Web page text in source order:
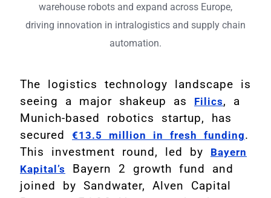
The logistics technology landscape is
seeing a major shakeup as
Filics, a
Munich-based robotics startup, has
secured €13.5 million in fresh funding.
This investment round, led by
Bayern
Kapital’s
Bayern 2 growth fund and
joined by Sandwater, Alven Capital